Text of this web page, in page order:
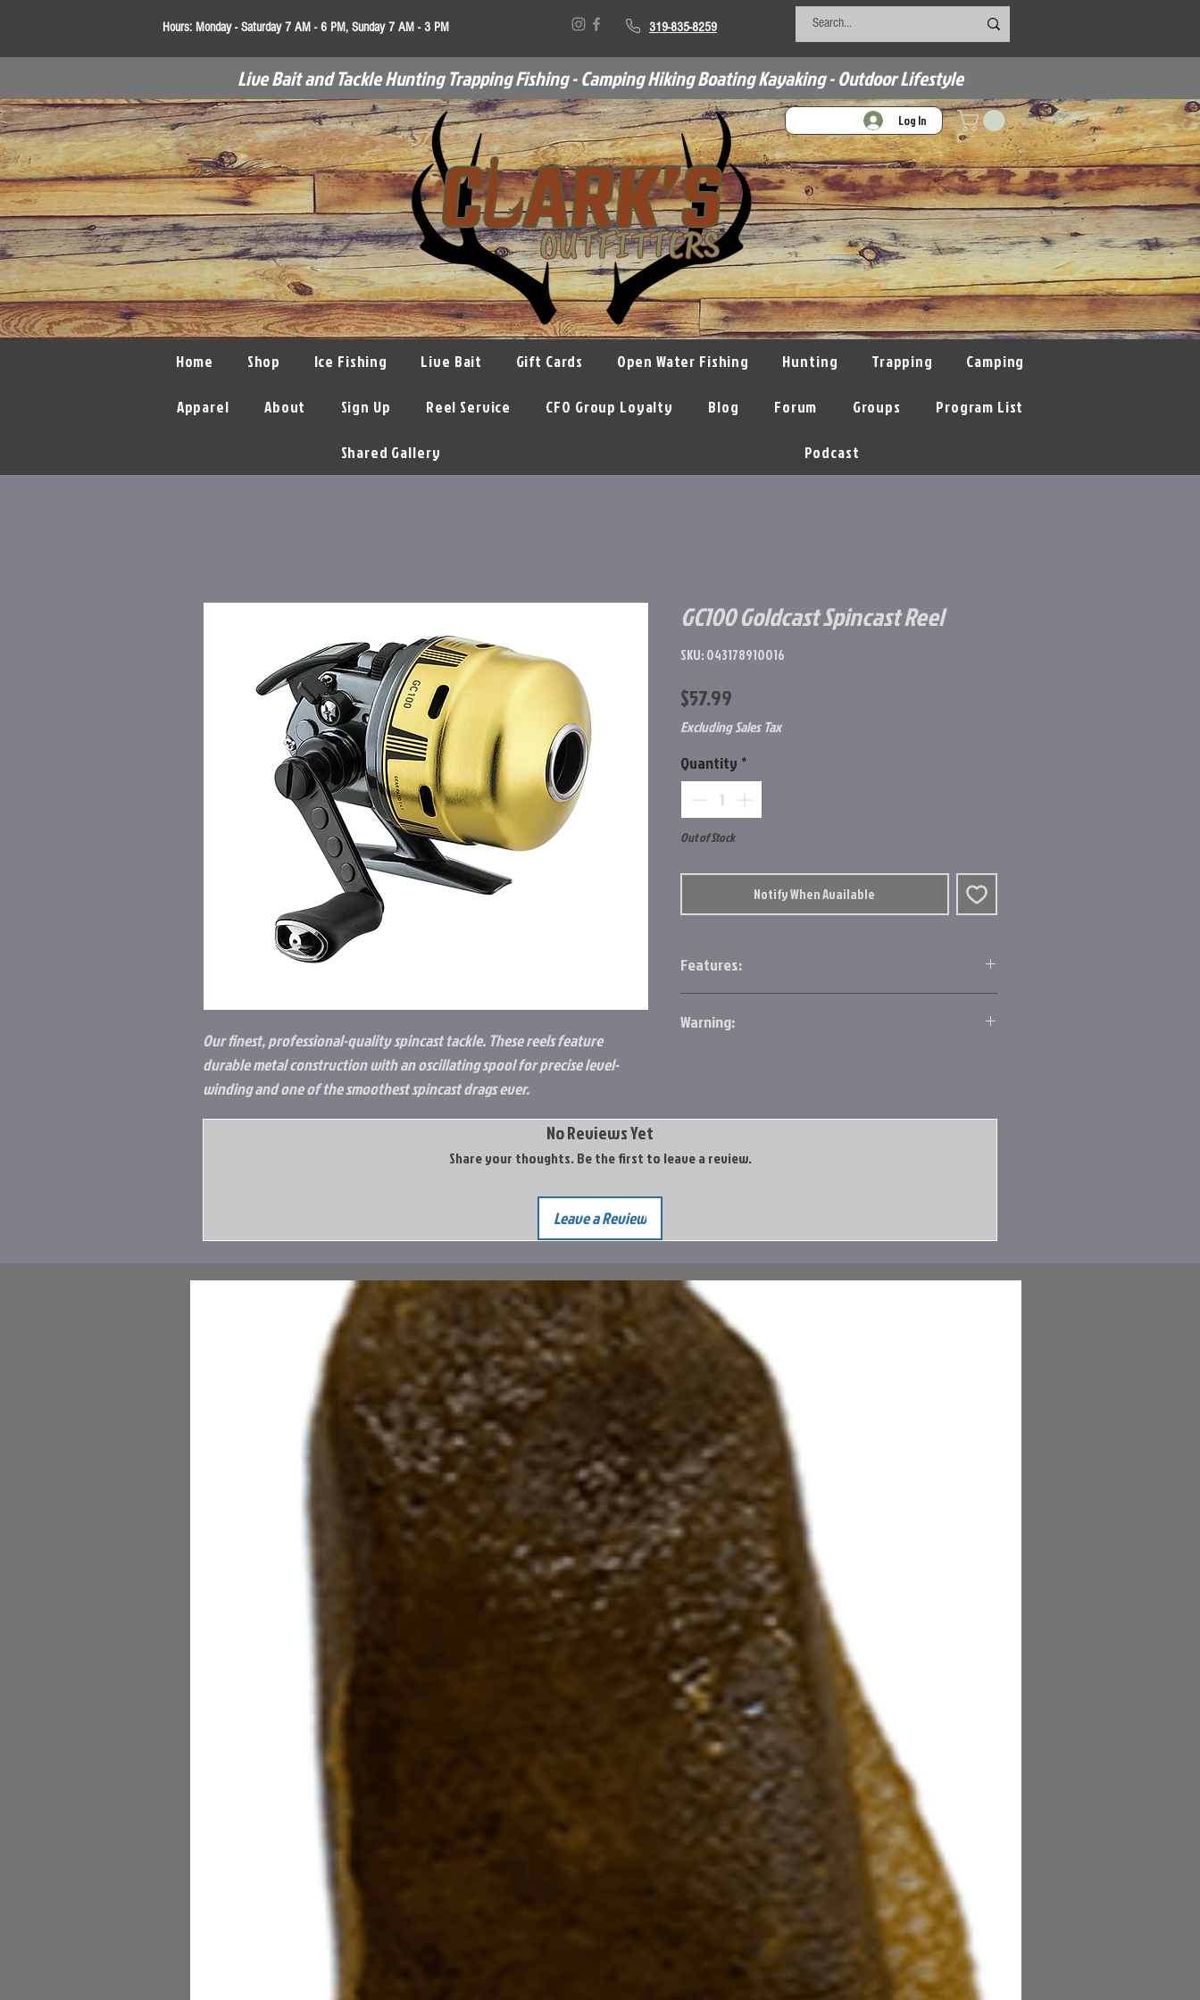
Hours: Monday - Saturday 7 AM - 6 PM, Sunday 7 AM - 3 PM 319-835-8259
Live Bait and Tackle Hunting Trapping Fishing - Camping Hiking Boating Kayaking - Outdoor Lifestyle
Log In
Home Shop Ice Fishing Live Bait Gift Cards Open Water Fishing Hunting Trapping Camping
Apparel About Sign Up Reel Service CFO Group Loyalty Blog Forum Groups Program List
Shared Gallery Podcast
Our finest, professional-quality spincast tackle. These reels feature
durable metal construction with an oscillating spool for precise level-
winding and one of the smoothest spincast drags ever.
GC100 Goldcast Spincast Reel
SKU: 043178910016
$57.99
Excluding Sales Tax
Quantity *
Out of Stock
Notify When Available
Features:
Rugged metal body, gearing and nose cone
Ultra-smooth, multi-disc drag
Warning:
No Reviews Yet
Share your thoughts. Be the first to leave a review.
Leave a Review